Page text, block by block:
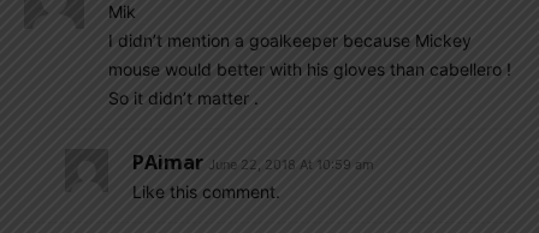
Mik
I didn’t mention a goalkeeper because Mickey
mouse would better with his gloves than cabellero !
So it didn’t matter .
PAimar June 22, 2018 At 10:59 am
Like this comment.